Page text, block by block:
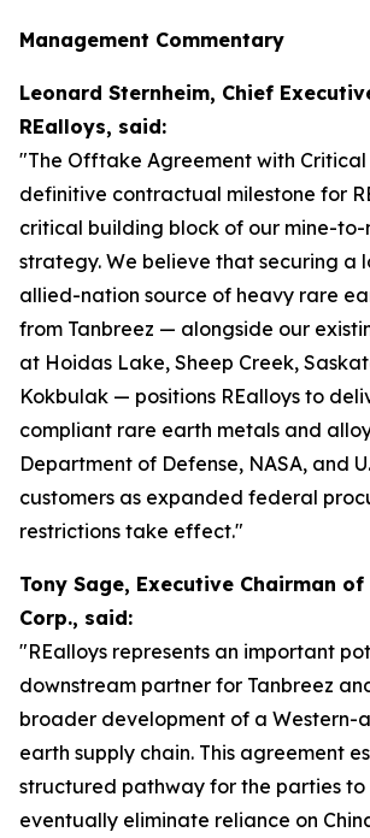
Management Commentary
Leonard Sternheim, Chief
REalloys, said:
"The Offtake Agreement with Critical
definitive contractual milestone for
critical building block of our mine-
strategy. We believe that securing a
allied-nation source of heavy rare
from Tanbreez — alongside our
at Hoidas Lake, Sheep Creek,
Kokbulak — positions REalloys to
compliant rare earth metals and
Department of Defense, NASA, and
customers as expanded federal
restrictions take effect."
Tony Sage, Executive Chairman
Corp., said:
"REalloys represents an important
downstream partner for Tanbreez
broader development of a Western-
earth supply chain. This agreement
structured pathway for the parties
eventually eliminate reliance on